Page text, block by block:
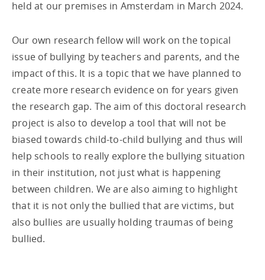
held at our premises in Amsterdam in March 2024.
Our own research fellow will work on the topical
issue of bullying by teachers and parents, and the
impact of this. It is a topic that we have planned to
create more research evidence on for years given
the research gap. The aim of this doctoral research
project is also to develop a tool that will not be
biased towards child-to-child bullying and thus will
help schools to really explore the bullying situation
in their institution, not just what is happening
between children. We are also aiming to highlight
that it is not only the bullied that are victims, but
also bullies are usually holding traumas of being
bullied.